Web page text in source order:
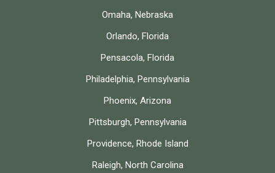
Omaha, Nebraska
Orlando, Florida
Pensacola, Florida
Philadelphia, Pennsylvania
Phoenix, Arizona
Pittsburgh, Pennsylvania
Providence, Rhode Island
Raleigh, North Carolina